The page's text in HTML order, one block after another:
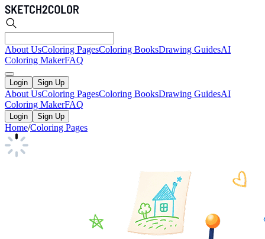
About UsColoring PagesColoring BooksDrawing GuidesAI
Coloring MakerFAQ
Login Sign Up
About UsColoring PagesColoring BooksDrawing GuidesAI
Coloring MakerFAQ
Login Sign Up
Home/Coloring Pages